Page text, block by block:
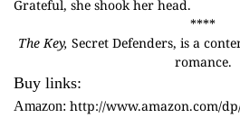
Grateful, she shook her head.
****
The Key, Secret Defenders, is a
romance.
Buy links:
Amazon: http://www.amazon.com/